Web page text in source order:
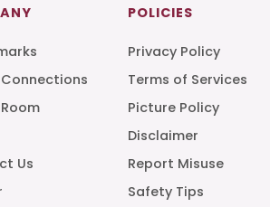
Us
POLICIES
Privacy Policy
Terms of Services
Picture Policy
Disclaimer
Report Misuse
Safety Tips